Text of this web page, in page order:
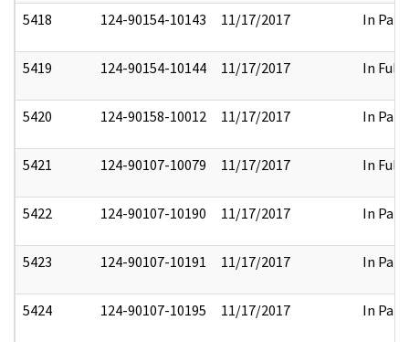
5418 124-90154-10143 11/17/2017 In Part
5419 124-90154-10144 11/17/2017 In Full
5420 124-90158-10012 11/17/2017 In Part
5421 124-90107-10079 11/17/2017 In Full
5422 124-90107-10190 11/17/2017 In Part
5423 124-90107-10191 11/17/2017 In Part
5424 124-90107-10195 11/17/2017 In Part